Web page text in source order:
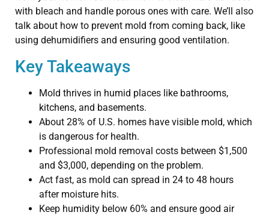
with bleach and handle porous ones with care. We’ll also
talk about how to prevent mold from coming back, like
using dehumidifiers and ensuring good ventilation.
Key Takeaways
Mold thrives in humid places like bathrooms,
kitchens, and basements.
About 28% of U.S. homes have visible mold, which
is dangerous for health.
Professional mold removal costs between $1,500
and $3,000, depending on the problem.
Act fast, as mold can spread in 24 to 48 hours
after moisture hits.
Keep humidity below 60% and ensure good air